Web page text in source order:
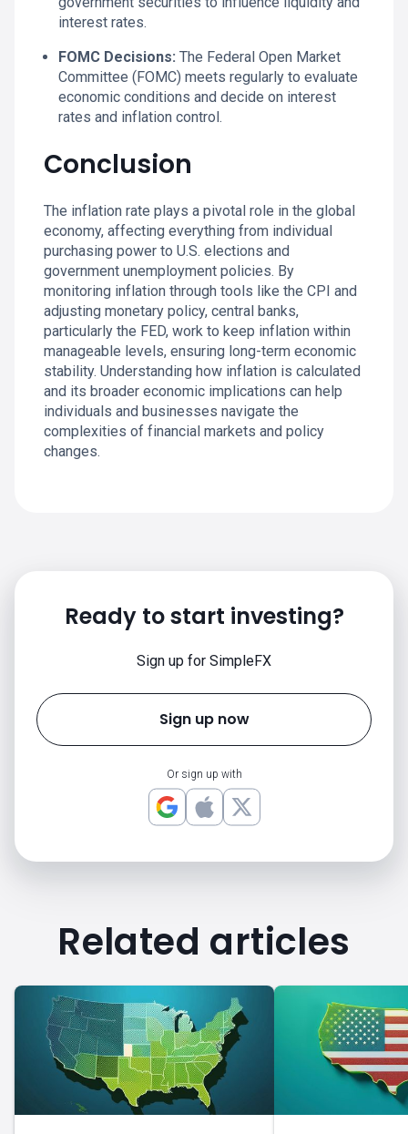
interest rates.
FOMC Decisions: The Federal Open Market
Committee (FOMC) meets regularly to evaluate
economic conditions and decide on interest
rates and inflation control.
Conclusion
The inflation rate plays a pivotal role in the global
economy, affecting everything from individual
purchasing power to U.S. elections and
government unemployment policies. By
monitoring inflation through tools like the CPI and
adjusting monetary policy, central banks,
particularly the FED, work to keep inflation within
manageable levels, ensuring long-term economic
stability. Understanding how inflation is calculated
and its broader economic implications can help
individuals and businesses navigate the
complexities of financial markets and policy
changes.
Ready to start investing?
Sign up for SimpleFX
Sign up now
Or sign up with
Related articles